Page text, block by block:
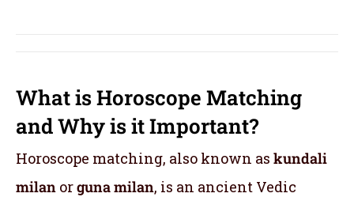
What is Horoscope Matching
and Why is it Important?
Horoscope matching, also known as kundali
milan orguna milan, is an ancient Vedic